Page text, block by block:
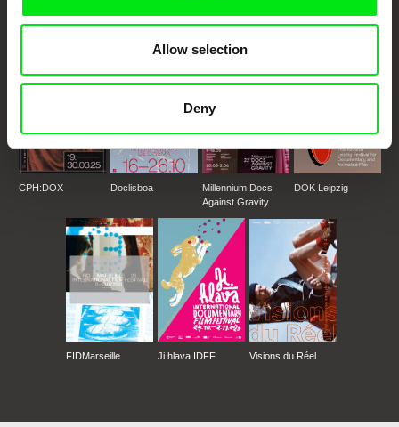
Allow selection
Deny
Doc Alliance Members
CPH:DOX Doclisboa
Millennium Docs
Against Gravity
DOK Leipzig
FIDMarseille Ji.hlava IDFF Visions du Réel